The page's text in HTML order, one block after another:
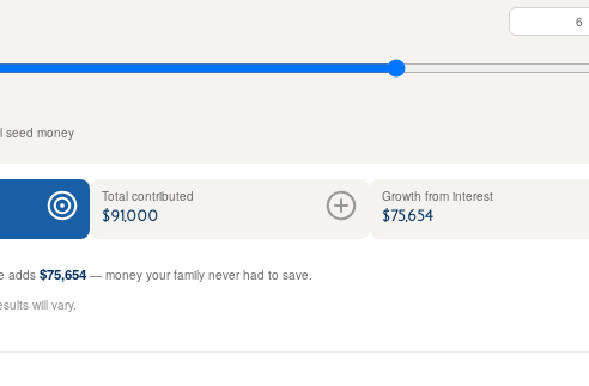
seed money
Total contributed
$91,000
Growth from interest
$75,654
adds $75,654 — money your family never had to save.
will vary.